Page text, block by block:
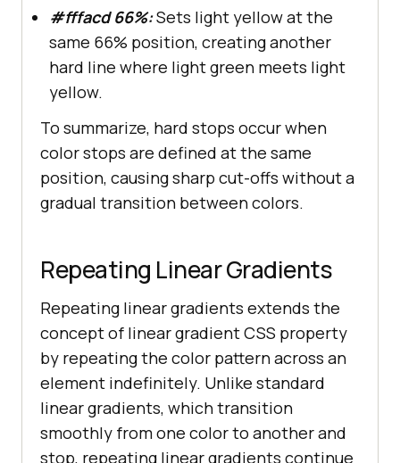
#fffacd 66%:Sets light yellow at the
same 66% position, creating another
hard line where light green meets light
yellow.
To summarize, hard stops occur when
color stops are defined at the same
position, causing sharp cut-offs without a
gradual transition between colors.
Repeating Linear Gradients
Repeating linear gradients extends the
concept of linear gradient CSS property
by repeating the color pattern across an
element indefinitely. Unlike standard
linear gradients, which transition
smoothly from one color to another and
stop, repeating linear gradients continue